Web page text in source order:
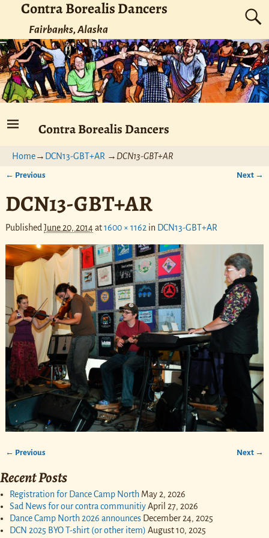
Contra Borealis Dancers
Fairbanks, Alaska
Contra Borealis Dancers
Home→ DCN13-GBT+AR → DCN13-GBT+AR
← Previous Next →
DCN13-GBT+AR
PublishedJune 20, 2014at1600 × 1162in DCN13-GBT+AR
← Previous Next →
Recent Posts
Registration for Dance Camp North May 2, 2026
Sad News for our contra communitiyApril 27, 2026
Dance Camp North 2026 announces December 24, 2025
DCN 2025 BYO T-shirt (or other item) August 10, 2025